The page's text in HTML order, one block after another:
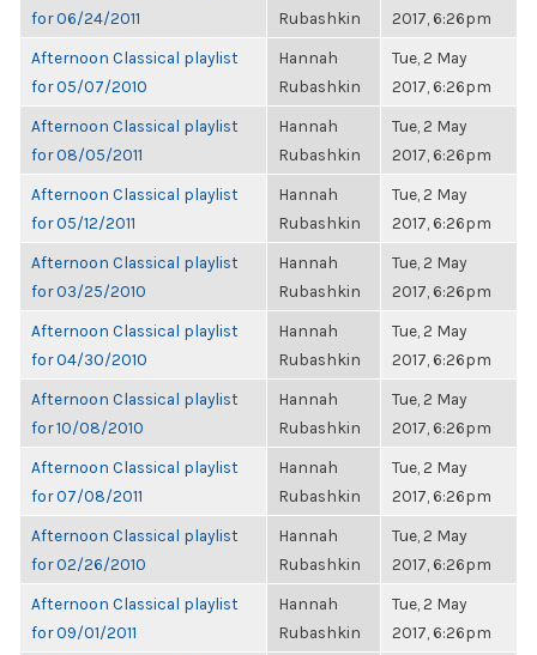
for 06/24/2011
Rubashkin
2017, 6:26pm
Afternoon Classical playlist
for 05/07/2010
Hannah
Rubashkin
Tue, 2 May
2017, 6:26pm
Afternoon Classical playlist
for 08/05/2011
Hannah
Rubashkin
Tue, 2 May
2017, 6:26pm
Afternoon Classical playlist
for 05/12/2011
Hannah
Rubashkin
Tue, 2 May
2017, 6:26pm
Afternoon Classical playlist
for 03/25/2010
Hannah
Rubashkin
Tue, 2 May
2017, 6:26pm
Afternoon Classical playlist
for 04/30/2010
Hannah
Rubashkin
Tue, 2 May
2017, 6:26pm
Afternoon Classical playlist
for 10/08/2010
Hannah
Rubashkin
Tue, 2 May
2017, 6:26pm
Afternoon Classical playlist
for 07/08/2011
Hannah
Rubashkin
Tue, 2 May
2017, 6:26pm
Afternoon Classical playlist
for 02/26/2010
Hannah
Rubashkin
Tue, 2 May
2017, 6:26pm
Afternoon Classical playlist
for 09/01/2011
Hannah
Rubashkin
Tue, 2 May
2017, 6:26pm